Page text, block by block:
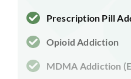
Prescription Pill
Opioid Addiction
MDMA Addiction